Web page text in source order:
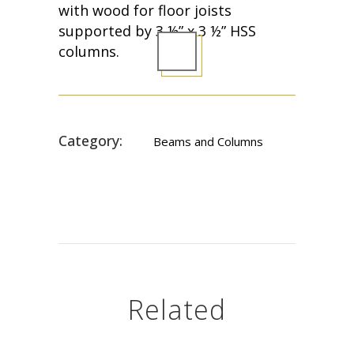
with wood for floor joists
supported by 3 ½” x 3 ½” HSS
columns.
Category: Beams and Columns
Related